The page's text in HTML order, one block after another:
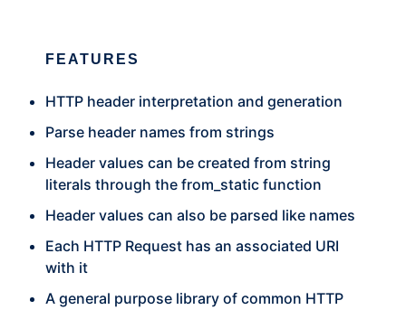
FEATURES
HTTP header interpretation and generation
Parse header names from strings
Header values can be created from string
literals through the from_static function
Header values can also be parsed like names
Each HTTP Request has an associated URI
with it
A general purpose library of common HTTP